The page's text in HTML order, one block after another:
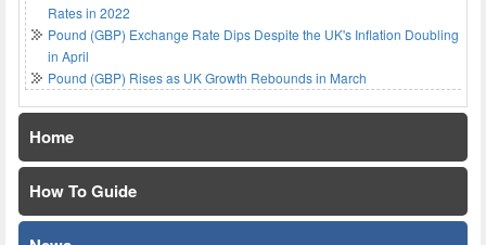
Rates in 2022
Pound (GBP) Exchange Rate Dips Despite the UK's Inflation Doubling
in April
Pound (GBP) Rises as UK Growth Rebounds in March
Home
How To Guide